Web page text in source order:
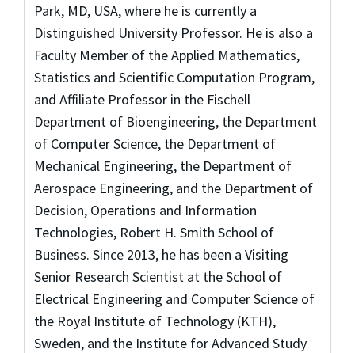
Park, MD, USA, where he is currently a
Distinguished University Professor. He is also a
Faculty Member of the Applied Mathematics,
Statistics and Scientific Computation Program,
and Affiliate Professor in the Fischell
Department of Bioengineering, the Department
of Computer Science, the Department of
Mechanical Engineering, the Department of
Aerospace Engineering, and the Department of
Decision, Operations and Information
Technologies, Robert H. Smith School of
Business. Since 2013, he has been a Visiting
Senior Research Scientist at the School of
Electrical Engineering and Computer Science of
the Royal Institute of Technology (KTH),
Sweden, and the Institute for Advanced Study